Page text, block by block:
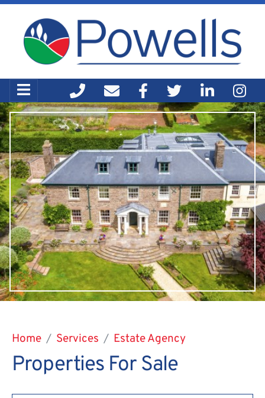
Home Services Estate Agency
Properties For Sale